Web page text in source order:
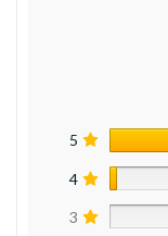
5
4
3